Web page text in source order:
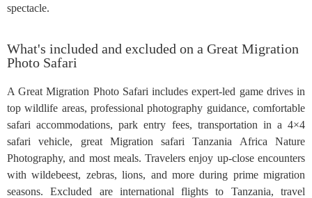
spectacle.
What's included and excluded on a Great Migration
Photo Safari
A Great Migration Photo Safari includes expert-led game drives in
top wildlife areas, professional photography guidance, comfortable
safari accommodations, park entry fees, transportation in a 4×4
safari vehicle, great Migration safari Tanzania Africa Nature
Photography, and most meals. Travelers enjoy up-close encounters
with wildebeest, zebras, lions, and more during prime migration
seasons. Excluded are international flights to Tanzania, travel